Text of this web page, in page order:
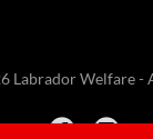
Labrador Welfare -